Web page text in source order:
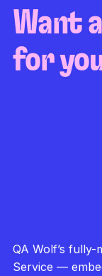
Want
for
Dedicated QA
QA Wolf’s
Service —